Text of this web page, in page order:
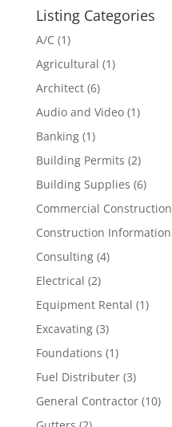
Listing Categories
A/C (1)
Agricultural (1)
Architect(6)
Audio and Video(1)
Banking(1)
Building Permits (2)
Building Supplies (6)
Commercial Construction
Construction Information
Consulting(4)
Electrical (2)
Equipment Rental (1)
Excavating(3)
Foundations (1)
Fuel Distributer(3)
General Contractor(10)